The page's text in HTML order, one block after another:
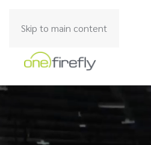
Skip to main content